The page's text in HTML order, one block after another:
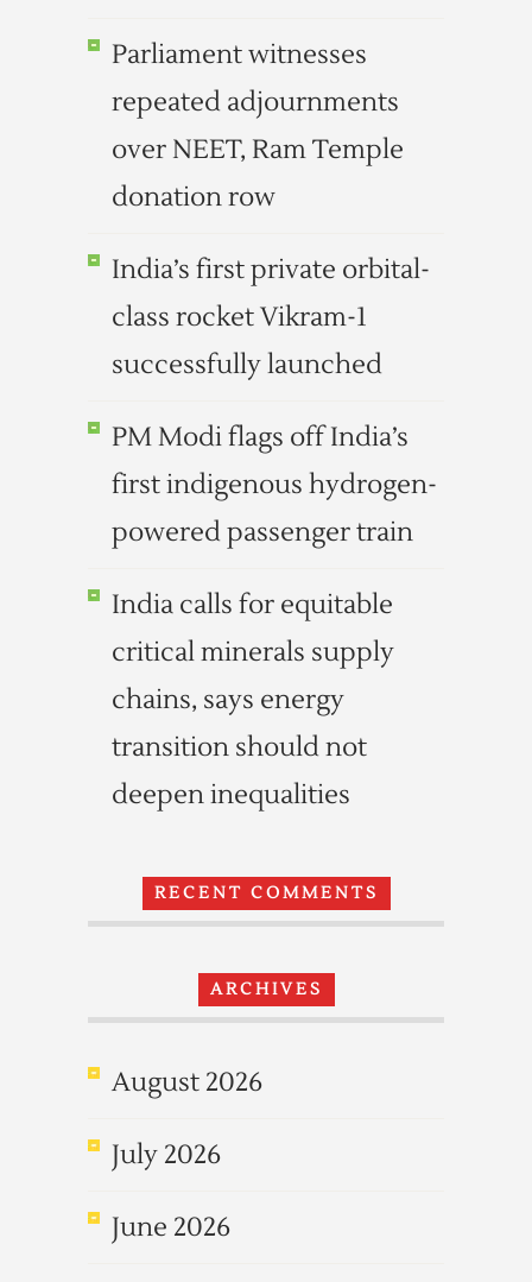
Parliament witnesses
repeated adjournments
over NEET, Ram Temple
donation row
India’s first private orbital-
class rocket Vikram-1
successfully launched
PM Modi flags off India’s
first indigenous hydrogen-
powered passenger train
India calls for equitable
critical minerals supply
chains, says energy
transition should not
deepen inequalities
RECENT COMMENTS
ARCHIVES
August 2026
July 2026
June 2026